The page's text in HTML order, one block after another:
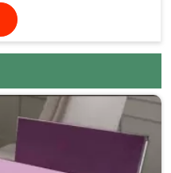
classroom use
to clean and maintain
movement and quick